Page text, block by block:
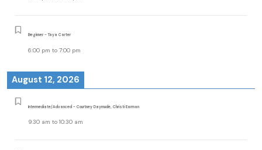
Beginner - Taya Carter
6:00 pm to 7:00 pm
August 12, 2026
Intermediate/Advanced - Courtney Daymude, Christi Earman
9:30 am to 10:30 am